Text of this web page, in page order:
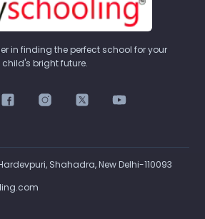
in finding the perfect school for your
child's bright future.
Shahadra, New Delhi-110093